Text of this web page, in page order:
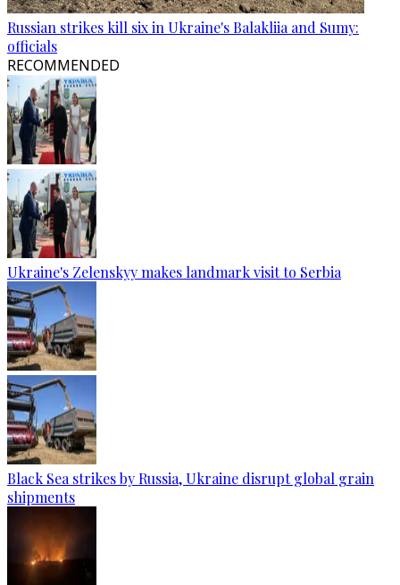
Russian strikes kill six in Ukraine's Balakliia and Sumy:
officials
RECOMMENDED
Ukraine's Zelenskyy makes landmark visit to Serbia
Black Sea strikes by Russia, Ukraine disrupt global grain
shipments